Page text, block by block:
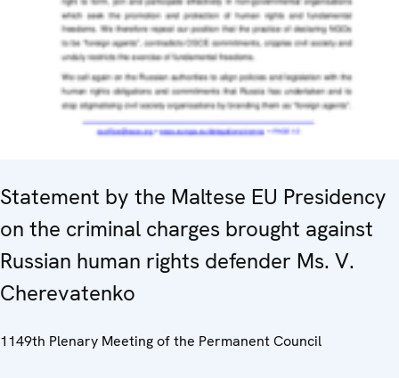
Statement by the Maltese EU Presidency
on the criminal charges brought against
Russian human rights defender Ms. V.
Cherevatenko
1149th Plenary Meeting of the Permanent Council